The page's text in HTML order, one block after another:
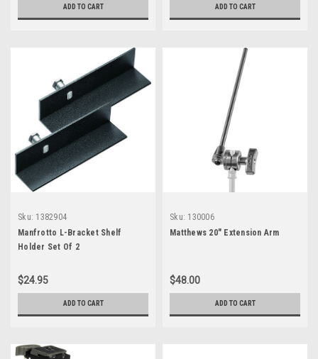
ADD TO CART ADD TO CART
Sku: 1382904
Manfrotto L-Bracket Shelf
Holder Set Of 2
$24.95
ADD TO CART
Sku: 130006
Matthews 20" Extension Arm
$48.00
ADD TO CART